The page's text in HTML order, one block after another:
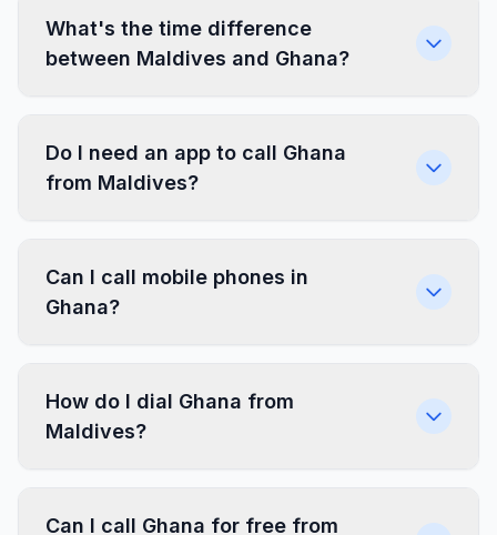
What's the time difference
between Maldives and Ghana?
Do I need an app to call Ghana
from Maldives?
Can I call mobile phones in
Ghana?
How do I dial Ghana from
Maldives?
Can I call Ghana for free from